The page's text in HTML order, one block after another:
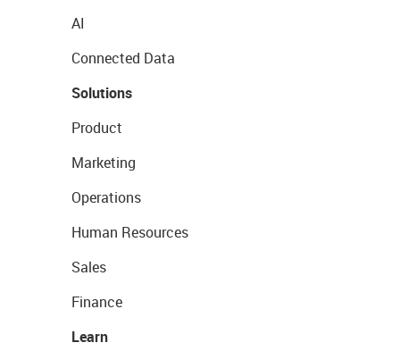
AI
Connected Data
Solutions
Product
Marketing
Operations
Human Resources
Sales
Finance
Learn